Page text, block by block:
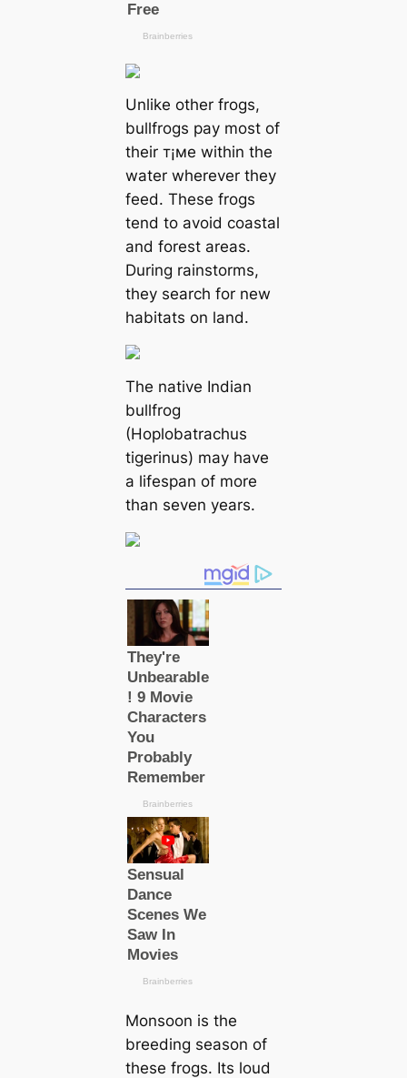
Unlike other frogs,
bullfrogs pay most of
their т¡мe within the
water wherever they
feed. These frogs
tend to avoid coastal
and forest areas.
During rainstorms,
they search for new
habitats on land.
The native Indian
bullfrog
(Hoplobatrachus
tigerinus) may have
a lifespan of more
than seven years.
Monsoon is the
breeding season of
these frogs. Its loud